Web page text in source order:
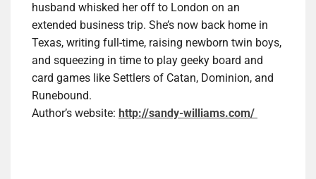
husband whisked her off to London on an
extended business trip. She’s now back home in
Texas, writing full-time, raising newborn twin boys,
and squeezing in time to play geeky board and
card games like Settlers of Catan, Dominion, and
Runebound.
Author’s website: http://sandy-williams.com/